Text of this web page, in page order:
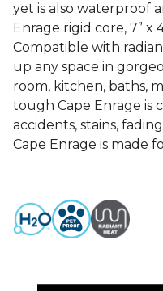
yet is also waterproof
Enrage rigid core, 7” x
Compatible with
up any space in
room, kitchen, baths,
tough Cape Enrage is
accidents, stains,
Cape Enrage is made